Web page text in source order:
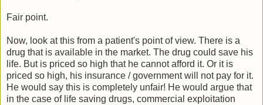
Fair point.
Now, look at this from a patient's point of view. There is a
drug that is available in the market. The drug could save his
life. But is priced so high that he cannot afford it. Or it is
priced so high, his insurance / government will not pay for it.
He would say this is completely unfair! He would argue that
in the case of life saving drugs, commercial exploitation